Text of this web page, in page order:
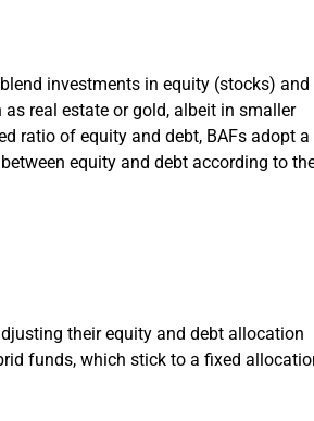
investments in equity (stocks) and
real estate or gold, albeit in smaller
ratio of equity and debt, BAFs adopt a
equity and debt according to
their equity and debt allocation
funds, which stick to a fixed